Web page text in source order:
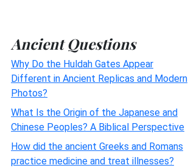
Ancient Questions
Why Do the Huldah Gates Appear
Different in Ancient Replicas and Modern
Photos?
What Is the Origin of the Japanese and
Chinese Peoples? A Biblical Perspective
How did the ancient Greeks and Romans
practice medicine and treat illnesses?